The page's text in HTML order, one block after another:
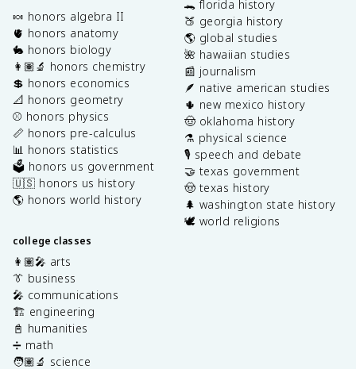
🍬 honors algebra II
🫀 honors anatomy
🐇 honors biology
👩🏽‍🔬 honors chemistry
💲 honors economics
📐 honors geometry
⚾️ honors physics
📏 honors pre-calculus
📊 honors statistics
🗳️ honors us government
🇺🇸 honors us history
🌎 honors world history
college classes
👩🏽‍🎤 arts
👔 business
🎤 communications
🏗️ engineering
📓 humanities
➗ math
🧑🏽‍🔬 science
🐊 florida history
🍑 georgia history
🌎 global studies
🌺 hawaiian studies
📰 journalism
🪶 native american studies
🌵 new mexico history
🤠 oklahoma history
⚗️ physical science
🎙️ speech and debate
🤝 texas government
🤠 texas history
🌲 washington state history
🕊️ world religions